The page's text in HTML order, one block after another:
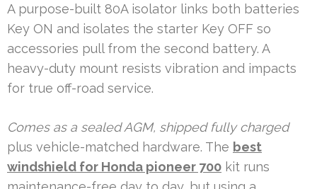
A purpose-built 80A isolator links both batteries
Key ON and isolates the starter Key OFF so
accessories pull from the second battery. A
heavy-duty mount resists vibration and impacts
for true off-road service.
Comes as a sealed AGM, shipped fully charged
plus vehicle-matched hardware. The best
windshield for Honda pioneer 700 kit runs